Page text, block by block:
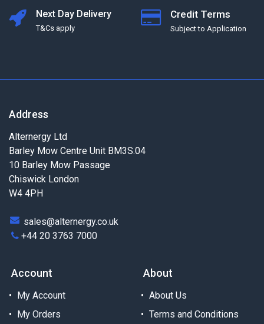
Next Day Delivery
T&Cs apply
Credit Terms
Subject to Application
Address
Alternergy Ltd
Barley Mow Centre Unit BM3S.04
10 Barley Mow Passage
Chiswick London
W4 4PH
sales@alternergy.co.uk
+44 20 3763 7000
Account
My Account
My Orders
About
About Us
Terms and Conditions